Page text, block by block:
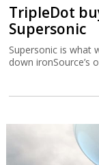
TripleDot
Supersonic
Supersonic is what
down ironSource’s